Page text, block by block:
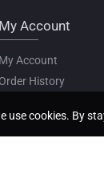
My Account
My Account
Order History
use cookies. By